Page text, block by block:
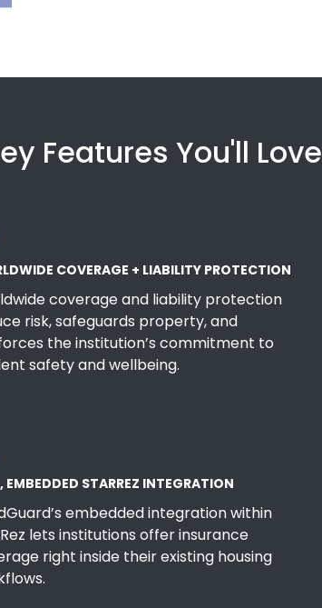
Features You'll Love
COVERAGE + LIABILITY PROTECTION
coverage and liability protection
risk, safeguards property, and
the institution’s commitment to
safety and wellbeing.
EMBEDDED STARREZ INTEGRATION
embedded integration within
lets institutions offer insurance
right inside their existing housing